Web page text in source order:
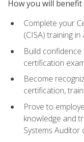
How you will benefit
Complete your
(CISA) training
Build
certification
Become
certification,
Prove to
knowledge and
Systems Auditor